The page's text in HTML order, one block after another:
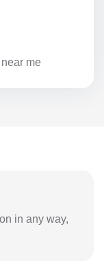
me
in any way,